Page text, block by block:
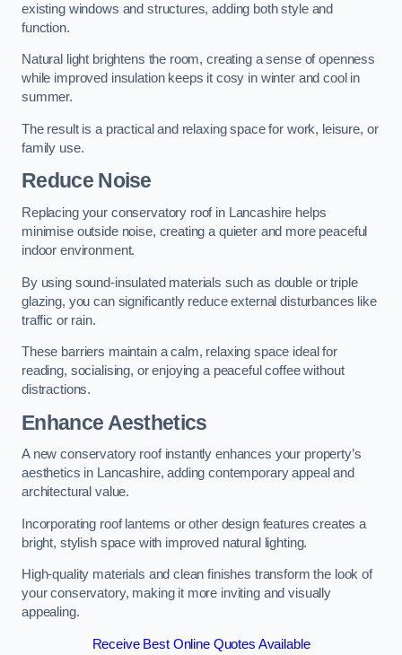
existing windows and structures, adding both style and
function.
Natural light brightens the room, creating a sense of openness
while improved insulation keeps it cosy in winter and cool in
summer.
The result is a practical and relaxing space for work, leisure, or
family use.
Reduce Noise
Replacing your conservatory roof in Lancashire helps
minimise outside noise, creating a quieter and more peaceful
indoor environment.
By using sound-insulated materials such as double or triple
glazing, you can significantly reduce external disturbances like
traffic or rain.
These barriers maintain a calm, relaxing space ideal for
reading, socialising, or enjoying a peaceful coffee without
distractions.
Enhance Aesthetics
A new conservatory roof instantly enhances your property’s
aesthetics in Lancashire, adding contemporary appeal and
architectural value.
Incorporating roof lanterns or other design features creates a
bright, stylish space with improved natural lighting.
High-quality materials and clean finishes transform the look of
your conservatory, making it more inviting and visually
appealing.
Receive Best Online Quotes Available